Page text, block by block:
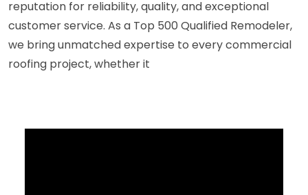
reputation for reliability, quality, and exceptional
customer service. As a Top 500 Qualified Remodeler,
we bring unmatched expertise to every commercial
roofing project, whether it